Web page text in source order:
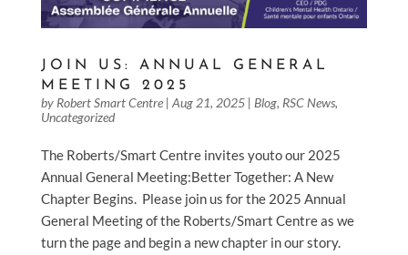
JOIN US: ANNUAL GENERAL
MEETING 2025
by Robert Smart Centre| Aug 21, 2025| Blog, RSC News,
Uncategorized
The Roberts/Smart Centre invites youto our 2025
Annual General Meeting:Better Together: A New
Chapter Begins. Please join us for the 2025 Annual
General Meeting of the Roberts/Smart Centre as we
turn the page and begin a new chapter in our story.